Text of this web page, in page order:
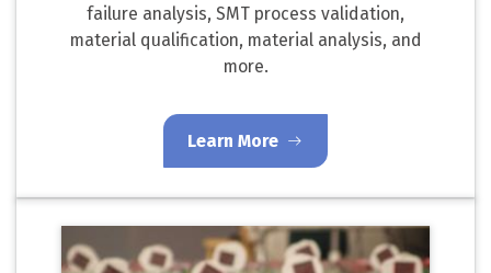
failure analysis, SMT process validation,
material qualification, material analysis, and
more.
Learn More